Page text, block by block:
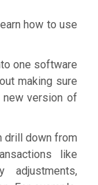
how to use
one software
making sure
new version of
drill down from
like
adjustments,